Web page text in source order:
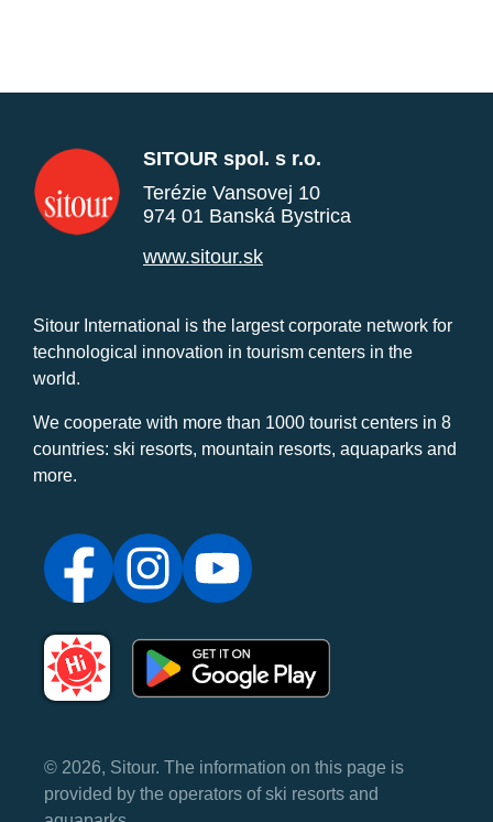
SITOUR spol. s r.o.
Terézie Vansovej 10
974 01 Banská Bystrica
www.sitour.sk
Sitour International is the largest corporate network for
technological innovation in tourism centers in the
world.
We cooperate with more than 1000 tourist centers in 8
countries: ski resorts, mountain resorts, aquaparks and
more.
© 2026, Sitour. The information on this page is
provided by the operators of ski resorts and